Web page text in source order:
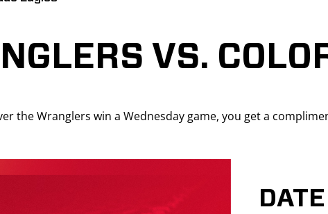
VS.
the Wranglers win a Wednesday game, you get a
DATE